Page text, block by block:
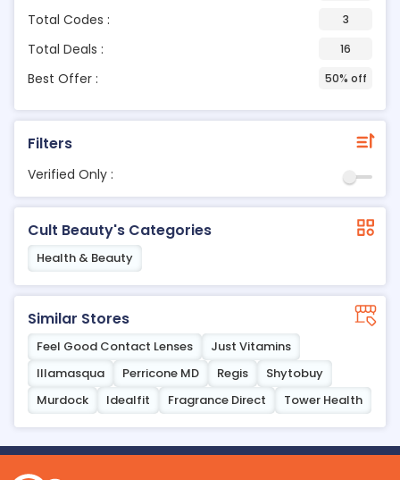
Total Codes : 3
Total Deals : 16
Best Offer : 50% off
Filters
Verified Only :
Cult Beauty's Categories
Health & Beauty
Similar Stores
Feel Good Contact Lenses
Just Vitamins
Illamasqua
Perricone MD Regis
Shytobuy
Murdock
Idealfit Fragrance Direct Tower Health